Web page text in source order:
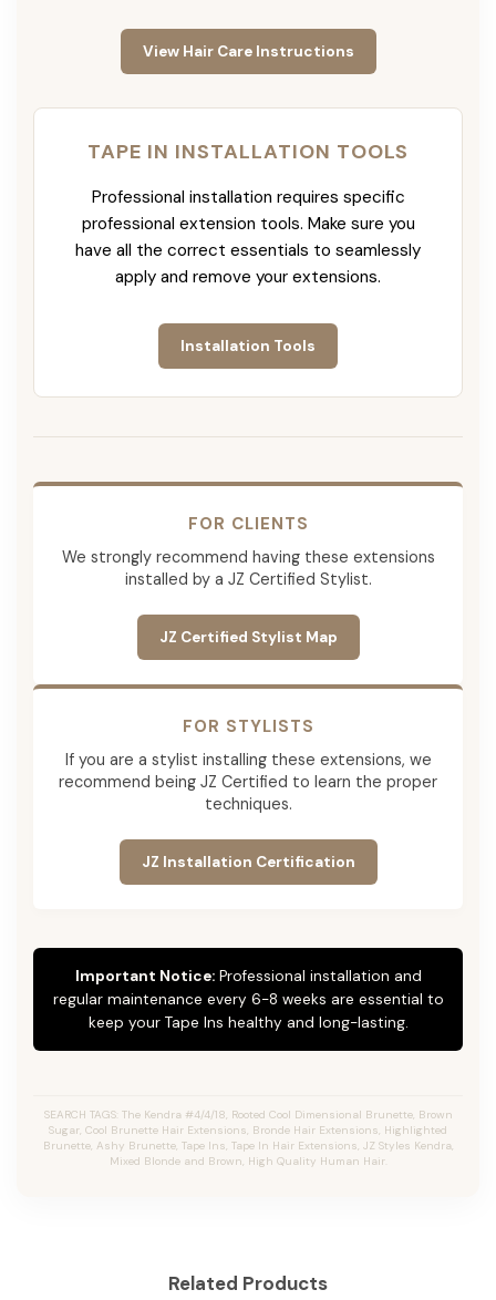
View Hair Care Instructions
TAPE IN INSTALLATION TOOLS
Professional installation requires specific
professional extension tools. Make sure you
have all the correct essentials to seamlessly
apply and remove your extensions.
Installation Tools
FOR CLIENTS
We strongly recommend having these extensions
installed by a JZ Certified Stylist.
JZ Certified Stylist Map
FOR STYLISTS
If you are a stylist installing these extensions, we
recommend being JZ Certified to learn the proper
techniques.
JZ Installation Certification
Important Notice:Professional installation and
regular maintenance every 6-8 weeks are essential to
keep your Tape Ins healthy and long-lasting.
SEARCH TAGS: The Kendra #4/4/18, Rooted Cool Dimensional Brunette, Brown
Sugar, Cool Brunette Hair Extensions, Bronde Hair Extensions, Highlighted
Brunette, Ashy Brunette, Tape Ins, Tape In Hair Extensions, JZ Styles Kendra,
Mixed Blonde and Brown, High Quality Human Hair.
Related Products